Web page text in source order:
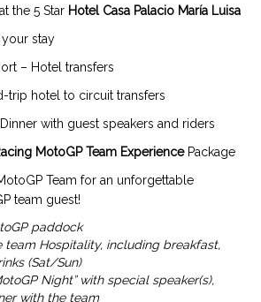
the 5 Star Hotel Casa Palacio María Luisa
your stay
– Hotel transfers
trip hotel to circuit transfers
with guest speakers and riders
MotoGP Team ExperiencePackage
Team for an unforgettable
team guest!
paddock
team Hospitality, including breakfast,
(Sat/Sun)
Night” with special speaker(s),
with the team